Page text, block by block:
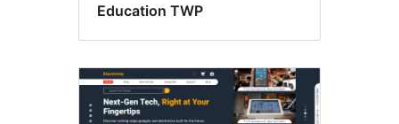
Education TWP